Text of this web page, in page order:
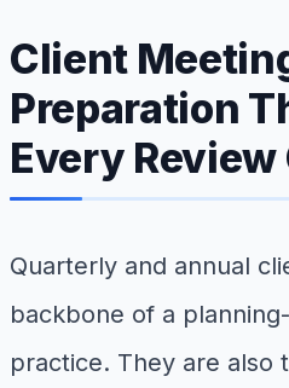
Client
Preparation
Every
Quarterly and annual
backbone of a
practice. They are also